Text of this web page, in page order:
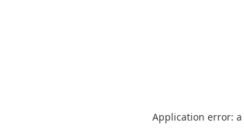
Application error: a